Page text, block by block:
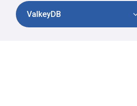
ValkeyDB